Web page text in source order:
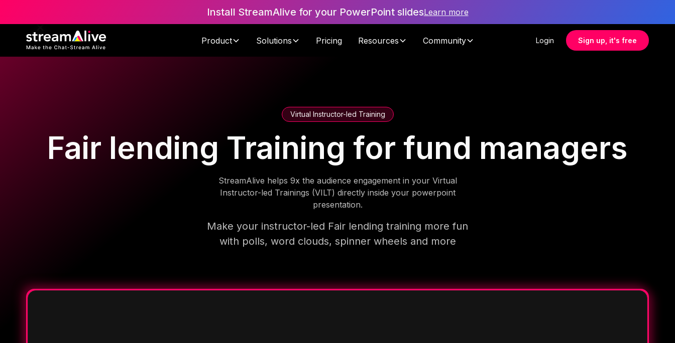
Install StreamAlive for your PowerPoint slidesLearn more
Product Solutions Pricing Resources Community Login Sign up, it's free
Virtual Instructor-led Training
Fair lending Training for fund managers
StreamAlive helps 9x the audience engagement in your Virtual
Instructor-led Trainings (VILT) directly inside your powerpoint
presentation.
Make your instructor-led Fair lending training more fun
with polls, word clouds, spinner wheels and more